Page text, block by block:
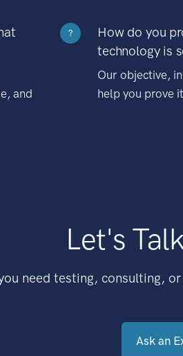
and
?
How do you
technology is
Our objective,
help you prove
Let's
need testing, consulting,
Ask an